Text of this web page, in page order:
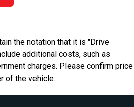
the notation that it is "Drive
additional costs, such as
charges. Please confirm price
of the vehicle.